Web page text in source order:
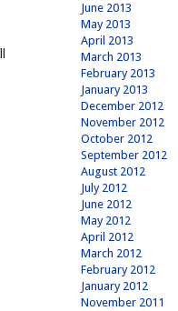
June 2013
May 2013
April 2013
March 2013
February 2013
January 2013
December 2012
November 2012
October 2012
September 2012
August 2012
July 2012
June 2012
May 2012
April 2012
March 2012
February 2012
January 2012
November 2011